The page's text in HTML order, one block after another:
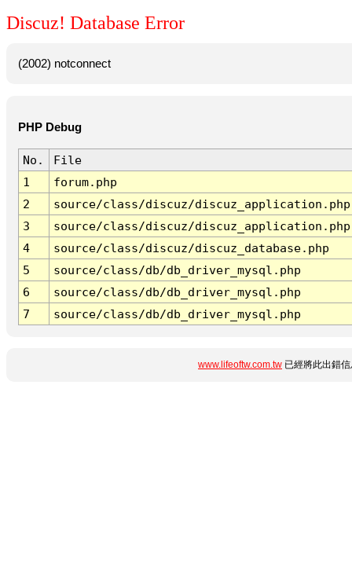
Discuz! Database Error
(2002) notconnect
PHP Debug
No.
File
1
forum.php
2
source/class/discuz/discuz_application.php
3
source/class/discuz/discuz_application.php
4
source/class/discuz/discuz_database.php
5
source/class/db/db_driver_mysql.php
6
source/class/db/db_driver_mysql.php
7
source/class/db/db_driver_mysql.php
www.lifeoftw.com.tw 已經將此出錯